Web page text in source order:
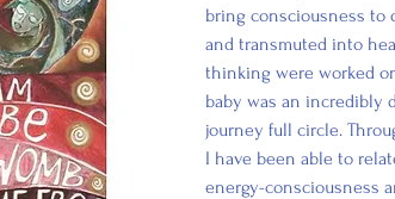
bring consciousness to
and transmuted into
thinking were worked
baby was an incredibly
journey full circle.
I have been able to
energy-consciousness